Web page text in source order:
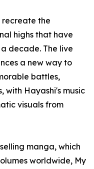
recreate the
highs that have
decade. The live
a new way to
battles,
with Hayashi's music
visuals from
manga, which
worldwide, My